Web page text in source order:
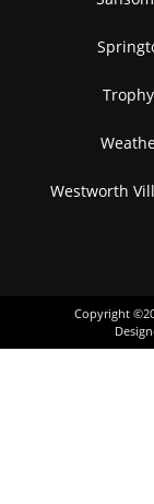
Westworth
Copyright ©